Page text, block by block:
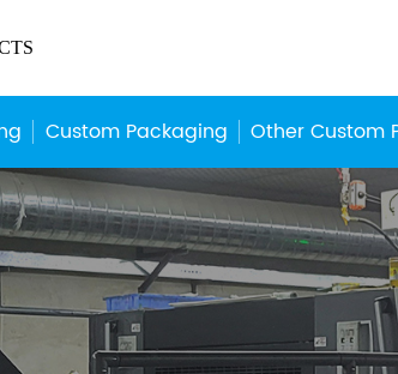
Custom Packaging Other Custom